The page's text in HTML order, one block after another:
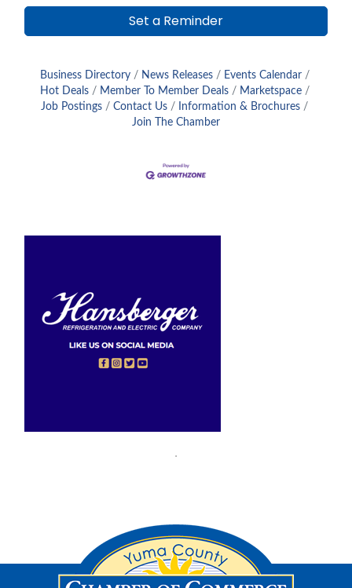
Set a Reminder
Business Directory News Releases
Events Calendar
Hot Deals
Member To Member Deals
Marketspace
Job Postings
Contact Us
Information & Brochures
Join The Chamber